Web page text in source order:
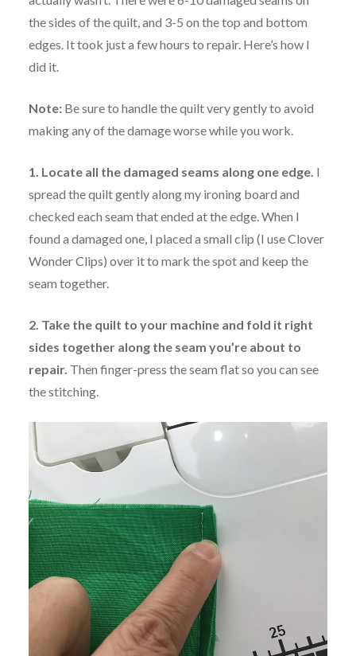
the sides of the quilt, and 3-5 on the top and bottom
edges. It took just a few hours to repair. Here’s how I
did it.
Note: Be sure to handle the quilt very gently to avoid
making any of the damage worse while you work.
1. Locate all the damaged seams along one edge. I
spread the quilt gently along my ironing board and
checked each seam that ended at the edge. When I
found a damaged one, I placed a small clip (I use Clover
Wonder Clips) over it to mark the spot and keep the
seam together.
2. Take the quilt to your machine and fold it right
sides together along the seam you’re about to
repair. Then finger-press the seam flat so you can see
the stitching.